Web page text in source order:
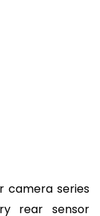
camera series
rear sensor